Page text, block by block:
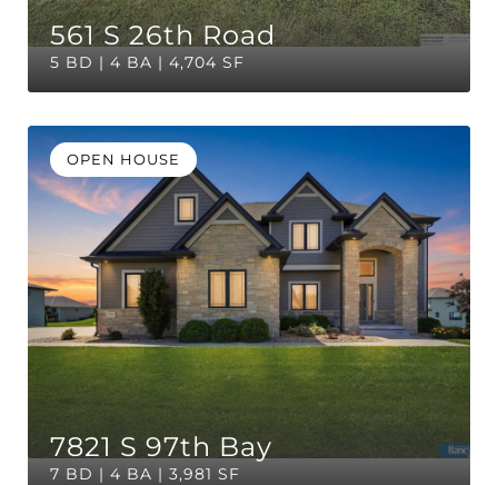
561 S 26th Road
5 BD | 4 BA | 4,704 SF
OPEN HOUSE
7821 S 97th Bay
7 BD | 4 BA | 3,981 SF